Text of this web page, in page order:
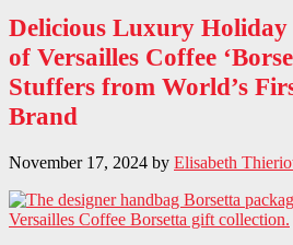
Delicious Luxury
of Versailles Coffee
Stuffers from World’s
Brand
November 17, 2024 by Elisabeth